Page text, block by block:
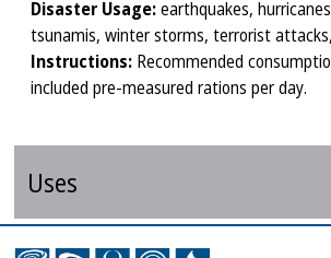
Disaster Usage:earthquakes,
tsunamis, winter storms, terrorist
Instructions: Recommended
included pre-measured rations per day.
Uses